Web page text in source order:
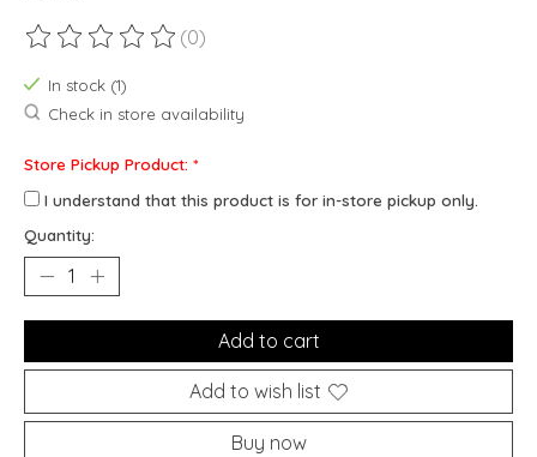
The rating of this product is
(0)
In stock (1)
Check in store availability
Store Pickup Product: *
I understand that this product is for in-store pickup only.
Quantity:
Add to cart
Add to wish list
Buy now